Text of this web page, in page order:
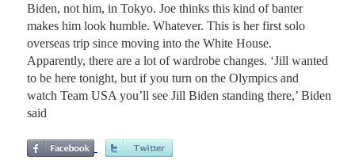
Biden, not him, in Tokyo. Joe thinks this kind of banter
makes him look humble. Whatever. This is her first solo
overseas trip since moving into the White House.
Apparently, there are a lot of wardrobe changes. ‘Jill wanted
to be here tonight, but if you turn on the Olympics and
watch Team USA you’ll see Jill Biden standing there,’ Biden
said